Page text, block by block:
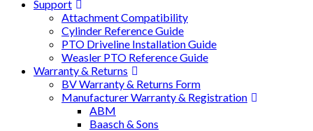
Support
Attachment Compatibility
Cylinder Reference Guide
PTO Driveline Installation Guide
Weasler PTO Reference Guide
Warranty & Returns
BV Warranty & Returns Form
Manufacturer Warranty & Registration
ABM
Baasch & Sons